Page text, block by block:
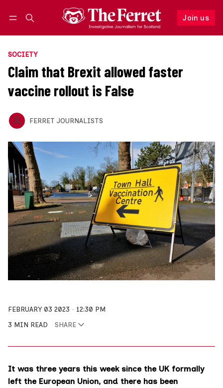
Join us
Follow
SOCIETY
Claim that Brexit allowed faster
vaccine rollout is False
FERRET JOURNALISTS
FEBRUARY 03 2023
12:30 PM
3 MIN READ
SHARE
It was three years this week since the UK formally
left the European Union, and there has been